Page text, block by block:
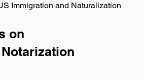
Immigration and Naturalization
on